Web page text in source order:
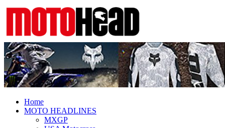
MotoHead
Fresh dirt bike action for the real
MotoHead!
Home
MOTO HEADLINES
MXGP